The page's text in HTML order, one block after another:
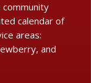
calendar of
areas:
and